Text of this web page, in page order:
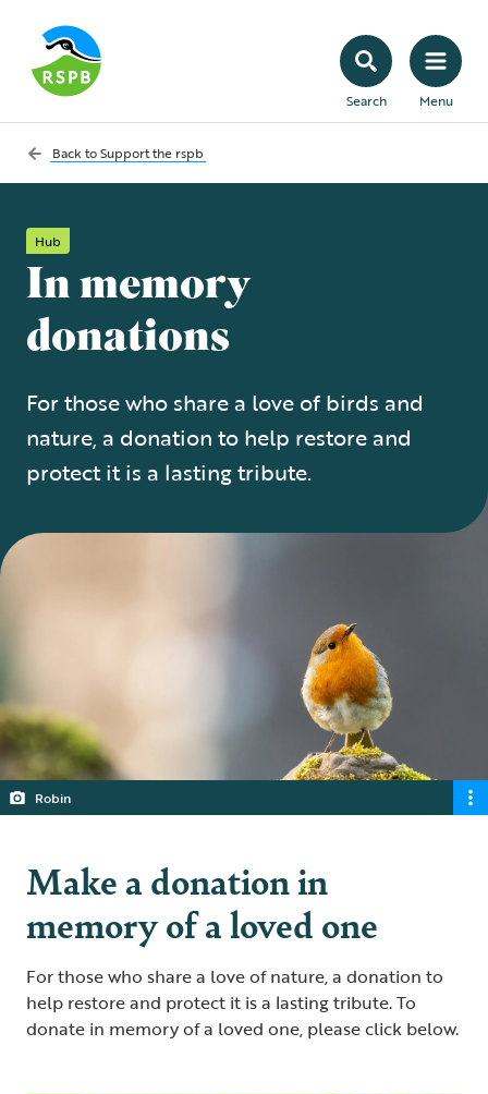
Search Menu
Back toSupport the rspb
Hub
In memory
donations
For those who share a love of birds and
nature, a donation to help restore and
protect it is a lasting tribute.
Robin
Make a donation in
memory of a loved one
For those who share a love of nature, a donation to
help restore and protect it is a lasting tribute. To
donate in memory of a loved one, please click below.